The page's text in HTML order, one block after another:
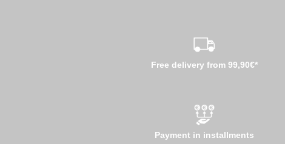
Free delivery from 99,90€*
Payment in installments